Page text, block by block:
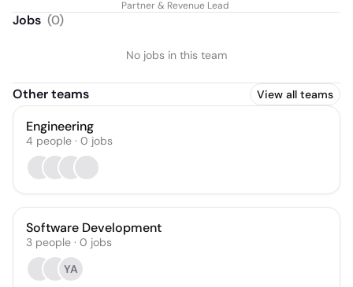
Partner & Revenue Lead
Jobs (0)
No jobs in this team
Other teams View all teams
Engineering
4 people · 0 jobs
Software Development
3 people · 0 jobs
YA